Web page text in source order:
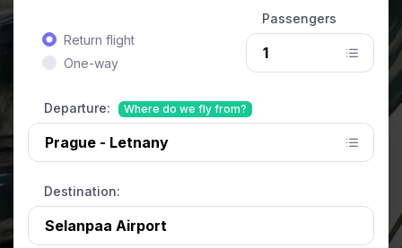
Return flight
One-way
Passengers
Departure: Where do we fly from?
Destination: